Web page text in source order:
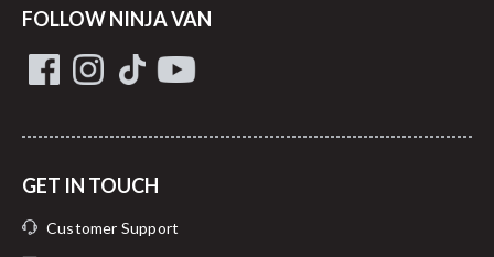
FOLLOW NINJA VAN
GET IN TOUCH
Customer Support